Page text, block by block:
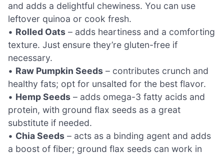
and adds a delightful chewiness. You can use
leftover quinoa or cook fresh.
• Rolled Oats – adds heartiness and a comforting
texture. Just ensure they’re gluten-free if
necessary.
• Raw Pumpkin Seeds – contributes crunch and
healthy fats; opt for unsalted for the best flavor.
• Hemp Seeds – adds omega-3 fatty acids and
protein, with ground flax seeds as a great
substitute if needed.
• Chia Seeds – acts as a binding agent and adds
a boost of fiber; ground flax seeds can work in